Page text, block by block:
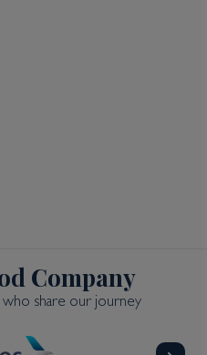
Company
share our journey